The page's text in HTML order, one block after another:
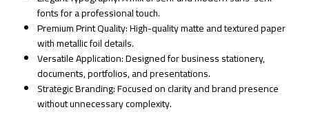
fonts for a professional touch.
Premium Print Quality: High-quality matte and textured paper
with metallic foil details.
Versatile Application: Designed for business stationery,
documents, portfolios, and presentations.
Strategic Branding: Focused on clarity and brand presence
without unnecessary complexity.